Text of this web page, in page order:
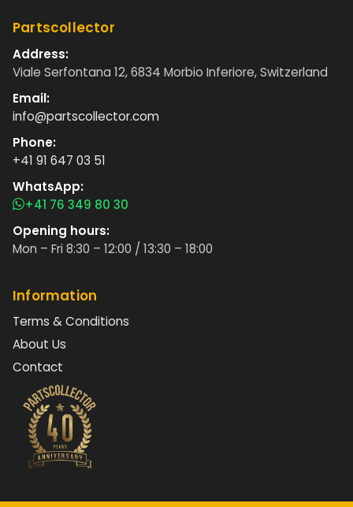
Partscollector
Address:
Viale Serfontana 12, 6834 Morbio Inferiore, Switzerland
Email:
info@partscollector.com
Phone:
+41 91 647 03 51
WhatsApp:
+41 76 349 80 30
Opening hours:
Mon – Fri 8:30 – 12:00 / 13:30 – 18:00
Information
Terms & Conditions
About Us
Contact